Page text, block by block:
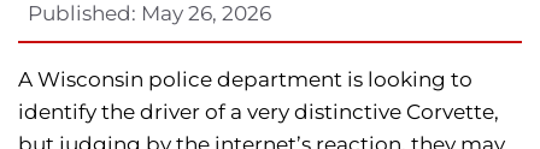
Published: May 26, 2026
A Wisconsin police department is looking to
identify the driver of a very distinctive Corvette,